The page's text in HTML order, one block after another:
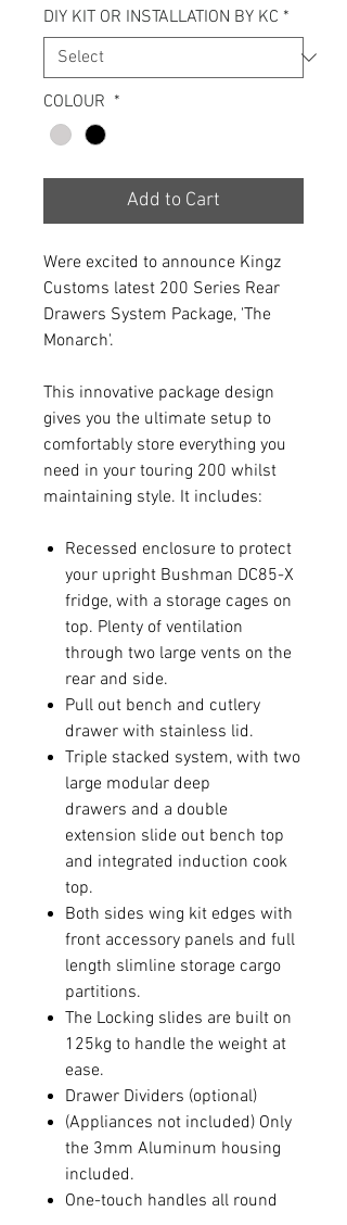
DIY KIT OR INSTALLATION BY KC *
COLOUR *
Add to Cart
Were excited to announce Kingz
Customs latest 200 Series Rear
Drawers System Package, 'The
Monarch'.
This innovative package design
gives you the ultimate setup to
comfortably store everything you
need in your touring 200 whilst
maintaining style. It includes:
Recessed enclosure to protect
your upright Bushman DC85-X
fridge, with a storage cages on
top. Plenty of ventilation
through two large vents on the
rear and side.
Pull out bench and cutlery
drawer with stainless lid.
Triple stacked system, with two
large modular deep
drawers and a double
extension slide out bench top
and integrated induction cook
top.
Both sides wing kit edges with
front accessory panels and full
length slimline storage cargo
partitions.
The Locking slides are built on
125kg to handle the weight at
ease.
Drawer Dividers (optional)
(Appliances not included) Only
the 3mm Aluminum housing
included.
One-touch handles all round